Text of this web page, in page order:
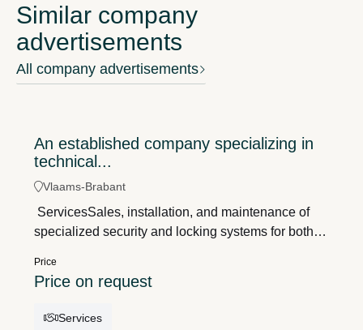
Similar company
advertisements
All company advertisements
An established company specializing in
technical...
Vlaams-Brabant
ServicesSales, installation, and maintenance of
specialized security and locking systems for both
company with over 40 years of experience;- Strong
Price
Price on request
Services